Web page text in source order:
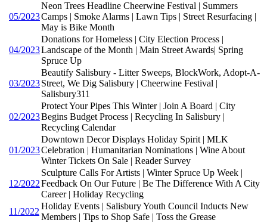
05/2023
Neon Trees Headline Cheerwine Festival | Summers
Camps | Smoke Alarms | Lawn Tips | Street Resurfacing |
May is Bike Month
04/2023
Donations for Homeless | City Election Process |
Landscape of the Month | Main Street Awards| Spring
Spruce Up
03/2023
Beautify Salisbury - Litter Sweeps, BlockWork, Adopt-A-
Street, We Dig Salisbury | Cheerwine Festival |
Salisbury311
02/2023
Protect Your Pipes This Winter | Join A Board | City
Begins Budget Process | Recycling In Salisbury |
Recycling Calendar
01/2023
Downtown Decor Displays Holiday Spirit | MLK
Celebration | Humanitarian Nominations | Wine About
Winter Tickets On Sale | Reader Survey
12/2022
Sculpture Calls For Artists | Winter Spruce Up Week |
Feedback On Our Future | Be The Difference With A City
Career | Holiday Recycling
11/2022
Holiday Events | Salisbury Youth Council Inducts New
Members | Tips to Shop Safe | Toss the Grease